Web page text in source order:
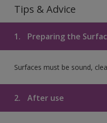
Tips & Advice
1. Preparing the
Surfaces must be sound,
2. After use